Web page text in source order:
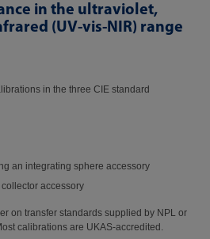
in the ultraviolet,
(UV-vis-NIR) range
in the three CIE standard
an integrating sphere accessory
accessory
on transfer standards supplied by NPL or
calibrations are UKAS-accredited.